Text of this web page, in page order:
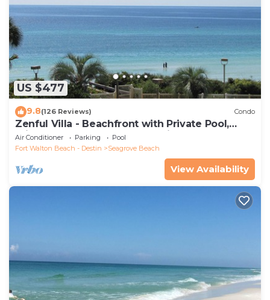
US $477
9.8(126 Reviews) Condo
Zenful Villa - Beachfront with Private Pool,
Private Beach Access & Gulf Views
Air Conditioner Parking
Pool
Fort Walton Beach - Destin
Seagrove Beach
View Availability